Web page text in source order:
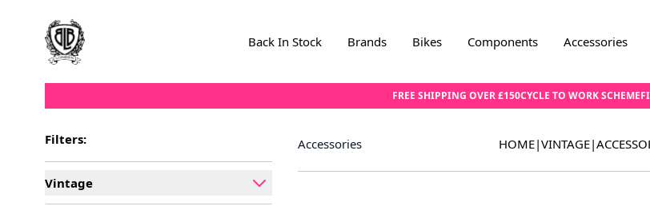
Back In Stock Brands Bikes Components Accessories
FREE SHIPPING OVER £150CYCLE TO WORK SCHEME
Filters:
Vintage
filter
Accessories HOME|VINTAGE|